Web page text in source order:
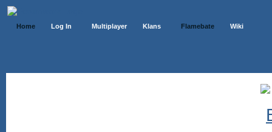
Home Log In Multiplayer Klans Flamebate Wiki